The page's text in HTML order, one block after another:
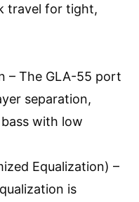
travel for tight,
– The GLA-55 port
separation,
with low
Equalization) –
is